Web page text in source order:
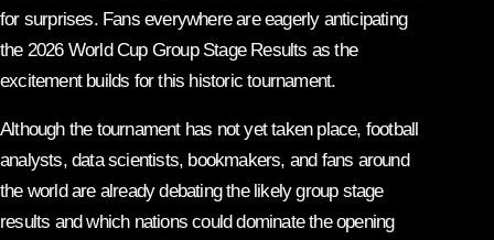
for surprises. Fans everywhere are eagerly anticipating
the 2026 World Cup Group Stage Results as the
excitement builds for this historic tournament.
Although the tournament has not yet taken place, football
analysts, data scientists, bookmakers, and fans around
the world are already debating the likely group stage
results and which nations could dominate the opening